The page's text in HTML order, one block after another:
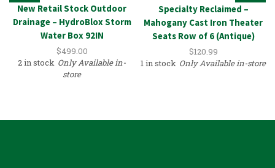
New Retail Stock Outdoor
Drainage – HydroBlox Storm
Water Box 92IN
$499.00
2 in stock Only Available in-
store
Specialty Reclaimed –
Mahogany Cast Iron Theater
Seats Row of 6 (Antique)
$120.99
1 in stock Only Available in-store